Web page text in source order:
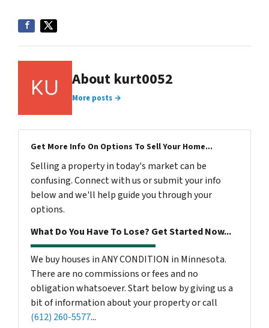
About kurt0052
More posts →
Get More Info On Options To Sell Your Home...
Selling a property in today's market can be
confusing. Connect with us or submit your info
below and we'll help guide you through your
options.
What Do You Have To Lose? Get Started Now...
We buy houses in ANY CONDITION in Minnesota.
There are no commissions or fees and no
obligation whatsoever. Start below by giving us a
bit of information about your property or call
(612) 260-5577...